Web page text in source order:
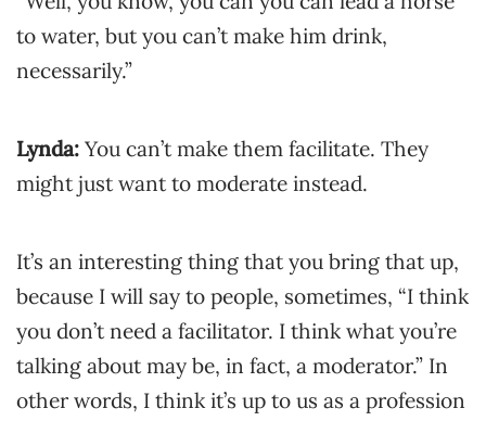
to water, but you can’t make him drink,
necessarily.”
Lynda: You can’t make them facilitate. They
might just want to moderate instead.
It’s an interesting thing that you bring that up,
because I will say to people, sometimes, “I think
you don’t need a facilitator. I think what you’re
talking about may be, in fact, a moderator.” In
other words, I think it’s up to us as a profession